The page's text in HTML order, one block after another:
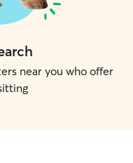
near you who offer